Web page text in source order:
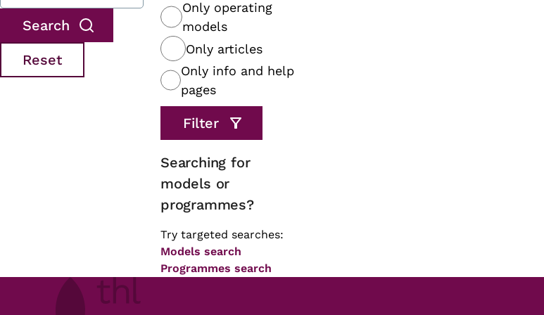
Only operating
models
Only articles
Only info and help
pages
Searching for
models or
programmes?
Try targeted searches:
Models search
Programmes search